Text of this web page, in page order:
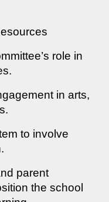
role in
in arts,
to involve
parent
the school